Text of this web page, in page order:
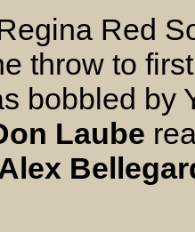
Red
throw to
bobbled by
Laube